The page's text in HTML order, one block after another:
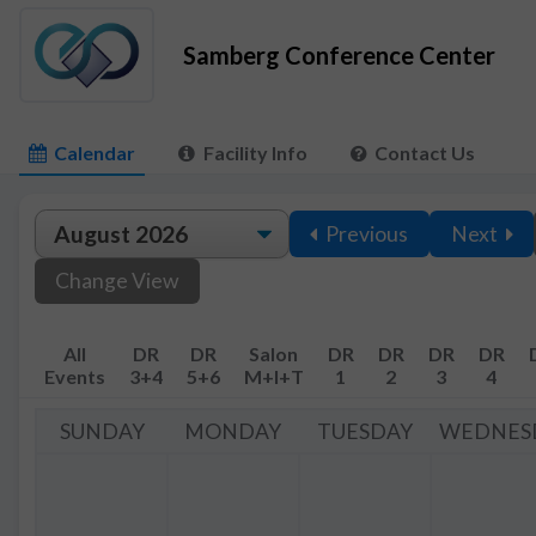
Samberg Conference Center
Calendar Facility Info Contact Us
Previous
Next
Change View
All
Events
DR
3+4
DR
5+6
Salon
M+I+T
DR
1
DR
2
DR
3
DR
4
SUNDAY MONDAY TUESDAY